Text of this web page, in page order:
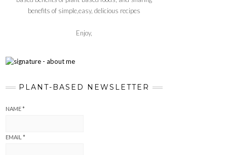
benefits of simple,easy, delicious recipes
Enjoy,
PLANT-BASED NEWSLETTER
NAME*
EMAIL *